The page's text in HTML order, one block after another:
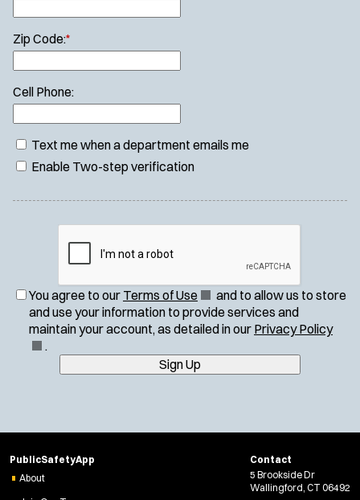
Zip Code:*
Cell Phone:
Text me when a department emails me
Enable Two-step verification
You agree to our Terms of Use(
O
p
n
s
n
and to allow us to store
and use your information to provide services and
maintain your account, as detailed in our Privacy Policy(
i
e
.
Sign Up
PublicSafetyApp
About
Contact
5 Brookside Dr
Wallingford, CT 06492